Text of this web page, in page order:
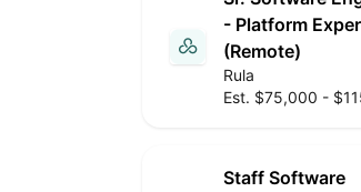
- Platform
(Remote)
Rula
Est. $75,000 -
Staff Software